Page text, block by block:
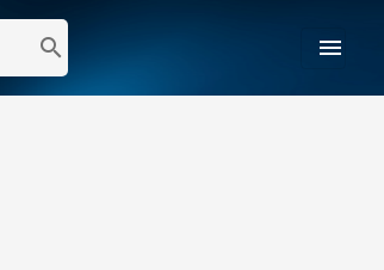
search menu